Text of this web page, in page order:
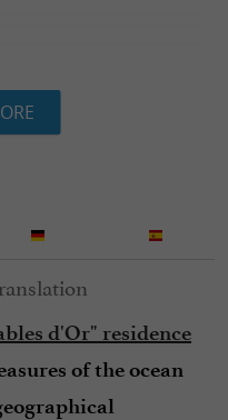
d'Or" residence
of the ocean